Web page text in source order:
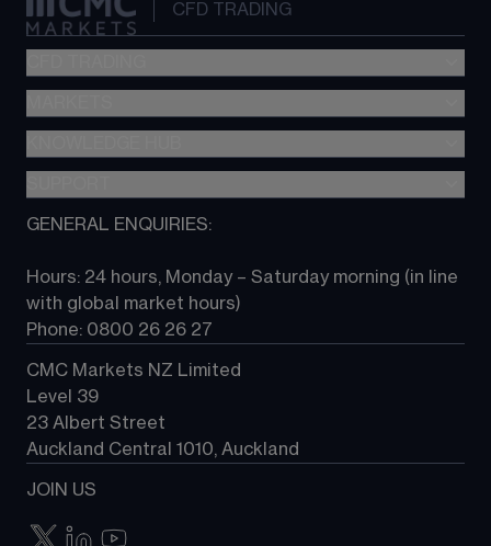
CFD TRADING
Metatrader (MT4)
TradingView
Next Gen platform
About CMC
Contact us
GENERAL ENQUIRIES:
Hours: 24 hours, Monday – Saturday morning (in line
with global market hours)
Phone: 0800 26 26 27
CMC Markets NZ Limited
Level 39
23 Albert Street
Auckland Central 1010, Auckland
JOIN US